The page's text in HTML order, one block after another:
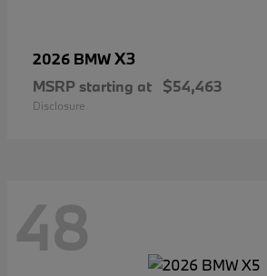
2026 BMWX3
MSRP starting at $54,463
Disclosure
48